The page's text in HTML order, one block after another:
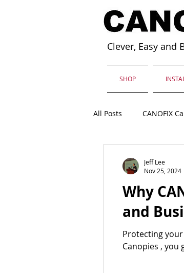
Clever, Easy and
SHOP
All Posts CANOFIX
Why
and
Protecting
Canopies , you
Jeff Lee
Nov 25, 2024